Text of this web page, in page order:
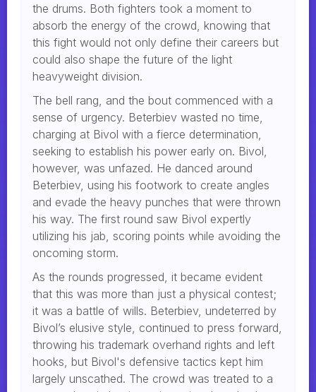
the drums. Both fighters took a moment to
absorb the energy of the crowd, knowing that
this fight would not only define their careers but
could also shape the future of the light
heavyweight division.
The bell rang, and the bout commenced with a
sense of urgency. Beterbiev wasted no time,
charging at Bivol with a fierce determination,
seeking to establish his power early on. Bivol,
however, was unfazed. He danced around
Beterbiev, using his footwork to create angles
and evade the heavy punches that were thrown
his way. The first round saw Bivol expertly
utilizing his jab, scoring points while avoiding the
oncoming storm.
As the rounds progressed, it became evident
that this was more than just a physical contest;
it was a battle of wills. Beterbiev, undeterred by
Bivol’s elusive style, continued to press forward,
throwing his trademark overhand rights and left
hooks, but Bivol's defensive tactics kept him
largely unscathed. The crowd was treated to a